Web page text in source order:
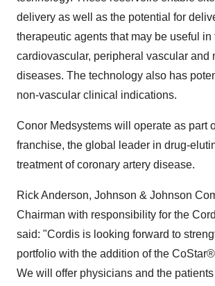
delivery as well as the potential for
therapeutic agents that may be useful in
cardiovascular, peripheral vascular and
diseases. The technology also has
non-vascular clinical indications.
Conor Medsystems will operate as part
franchise, the global leader in drug-
treatment of coronary artery disease.
Rick Anderson, Johnson & Johnson
Chairman with responsibility for the
said: "Cordis is looking forward to
portfolio with the addition of the
We will offer physicians and the